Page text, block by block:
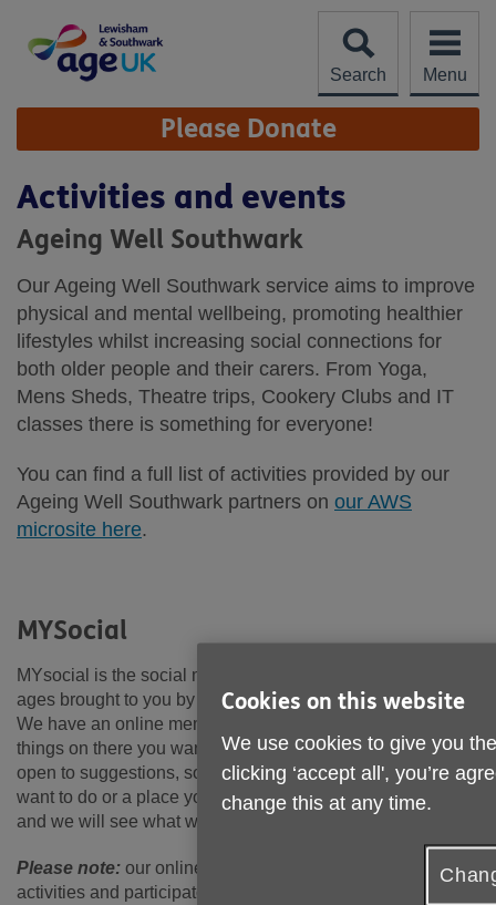
content
Search
Menu
Site
Navigation Please Donate
Activities and events
Ageing Well Southwark
Our Ageing Well Southwark service aims to improve
physical and mental wellbeing, promoting healthier
lifestyles whilst increasing social connections for
both older people and their carers. From Yoga,
Mens Sheds, Theatre trips, Cookery Clubs and IT
classes there is something for everyone!
You can find a full list of activities provided by our
Ageing Well Southwark partners on our AWS
microsite here.
MYSocial
MYsocial is the social membership service open to all
ages brought to you by Age UK Lewisham and Southwark.
We have an online members’ calendar. We hope you find
things on there you want to come along to. We are always
open to suggestions, so if there is something you really
want to do or a place you want to visit, why not let us know,
and we will see what we can do!
Please note: our online calendar currently features
activities and participatory events hosted in-person and
Cookies on this website
We use cookies to give you
clicking ‘accept all', you’re
change this at any time.